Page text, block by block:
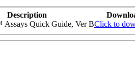
Description
Quick Guide, Ver BClick to